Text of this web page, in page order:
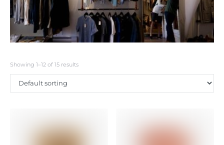
Showing 1–12 of 15 results